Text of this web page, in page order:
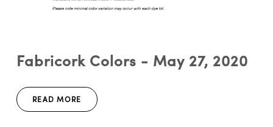
Fabricork Colors - May 27, 2020
READ MORE